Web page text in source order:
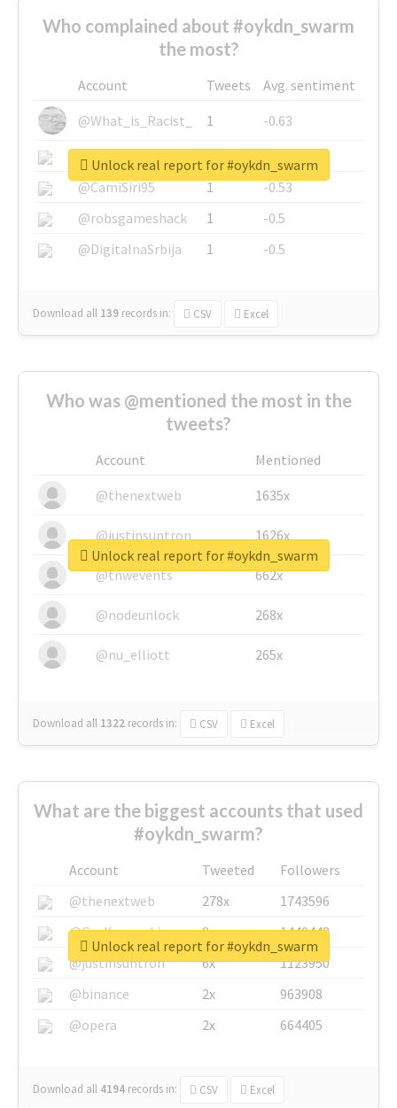
Who complained about #oykdn_swarm
the most?
Account Tweets
Avg. sentiment
@What_is_Racist_
1
-0.63
@SkateChart
1
-0.6
@CamiSiri95
1
-0.53
@robsgameshack
1
-0.5
@DigitalnaSrbija
1 -0.5
Download all 139 records in: CSV Excel
Unlock real report for #oykdn_swarm
Who was @mentioned the most in the
tweets?
Account
Mentioned
@thenextweb
1635x
@justinsuntron 1626x
@tnwevents 662x
@nodeunlock 268x
@nu_elliott 265x
Download all 1322 records in: CSV Excel
Unlock real report for #oykdn_swarm
What are the biggest accounts that used
#oykdn_swarm?
Account Tweeted
Followers
@thenextweb
278x
1743596
@GuyKawasaki
8x
1440448
@justinsuntron
6x
1123950
@binance
2x
963908
@opera
2x 664405
Download all 4194 records in: CSV Excel
Unlock real report for #oykdn_swarm